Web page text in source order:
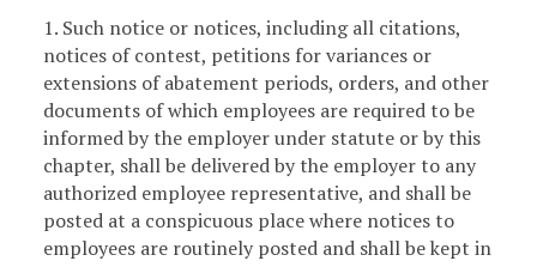
1. Such notice or notices, including all citations,
notices of contest, petitions for variances or
extensions of abatement periods, orders, and other
documents of which employees are required to be
informed by the employer under statute or by this
chapter, shall be delivered by the employer to any
authorized employee representative, and shall be
posted at a conspicuous place where notices to
employees are routinely posted and shall be kept in